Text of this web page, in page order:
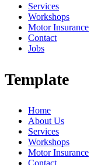
Services
Workshops
Motor Insurance
Contact
Jobs
Template
Home
About Us
Services
Workshops
Motor Insurance
Contact